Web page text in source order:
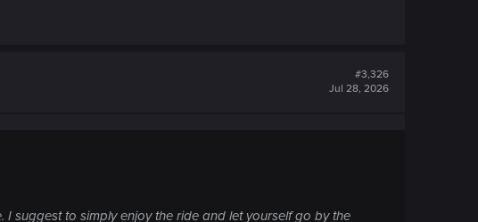
#3,326
Jul 28, 2026
suggest to simply enjoy the ride and let yourself go by the